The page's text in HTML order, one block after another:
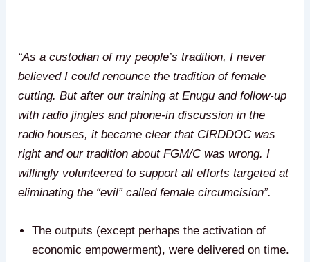
“As a custodian of my people’s tradition, I never
believed I could renounce the tradition of female
cutting. But after our training at Enugu and follow-up
with radio jingles and phone-in discussion in the
radio houses, it became clear that CIRDDOC was
right and our tradition about FGM/C was wrong. I
willingly volunteered to support all efforts targeted at
eliminating the “evil” called female circumcision”.
The outputs (except perhaps the activation of
economic empowerment), were delivered on time.